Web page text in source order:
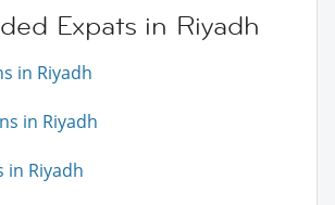
Expats in Riyadh
in Riyadh
in Riyadh
in Riyadh